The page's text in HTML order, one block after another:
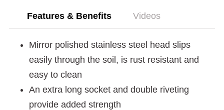
Features & Benefits Videos
Mirror polished stainless steel head slips
easily through the soil, is rust resistant and
easy to clean
An extra long socket and double riveting
provide added strength